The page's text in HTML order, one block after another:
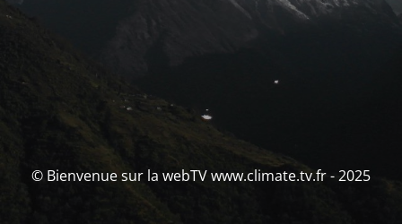
© Bienvenue sur la webTV www.climate.tv.fr - 2025